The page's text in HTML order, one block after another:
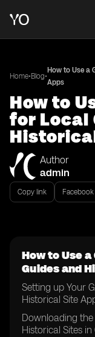
Home•Blog•
How to Use a
Apps
How to
for Local
Author
admin
Copy link Facebook
How to Use
Guides and
Setting up Your
Historical Site
Downloading
Historical Sites in